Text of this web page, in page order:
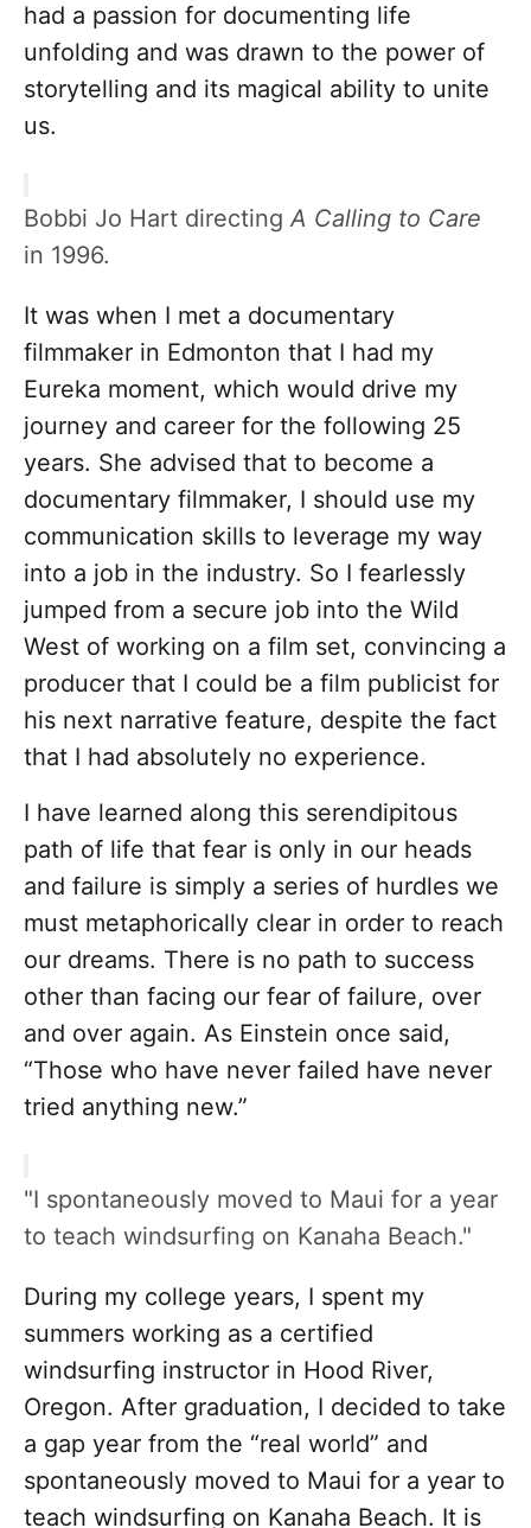
had a passion for documenting life
unfolding and was drawn to the power of
storytelling and its magical ability to unite
us.
Bobbi Jo Hart directingA Calling to Care
in 1996.
It was when I met a documentary
filmmaker in Edmonton that I had my
Eureka moment, which would drive my
journey and career for the following 25
years. She advised that to become a
documentary filmmaker, I should use my
communication skills to leverage my way
into a job in the industry. So I fearlessly
jumped from a secure job into the Wild
West of working on a film set, convincing a
producer that I could be a film publicist for
his next narrative feature, despite the fact
that I had absolutely no experience.
I have learned along this serendipitous
path of life that fear is only in our heads
and failure is simply a series of hurdles we
must metaphorically clear in order to reach
our dreams. There is no path to success
other than facing our fear of failure, over
and over again. As Einstein once said,
“Those who have never failed have never
tried anything new.”
"I spontaneously moved to Maui for a year
to teach windsurfing on Kanaha Beach."
During my college years, I spent my
summers working as a certified
windsurfing instructor in Hood River,
Oregon. After graduation, I decided to take
a gap year from the “real world” and
spontaneously moved to Maui for a year to
teach windsurfing on Kanaha Beach. It is